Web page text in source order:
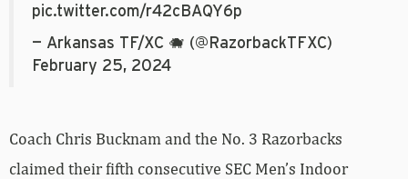
pic.twitter.com/r42cBAQY6p
— Arkansas TF/XC 🐗 (@RazorbackTFXC)
February 25, 2024
Coach Chris Bucknam and the No. 3 Razorbacks
claimed their fifth consecutive SEC Men’s Indoor